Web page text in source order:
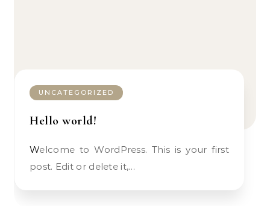
UNCATEGORIZED
Hello world!
Welcome to WordPress. This is your first
post. Edit or delete it,…